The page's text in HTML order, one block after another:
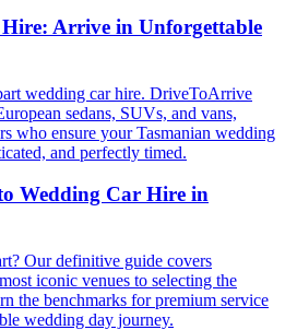
Arrive in Unforgettable
wedding car hire. DriveToArrive
sedans, SUVs, and vans,
who ensure your Tasmanian wedding
and perfectly timed.
Wedding Car Hire in
Our definitive guide covers
iconic venues to selecting the
the benchmarks for premium service
wedding day journey.